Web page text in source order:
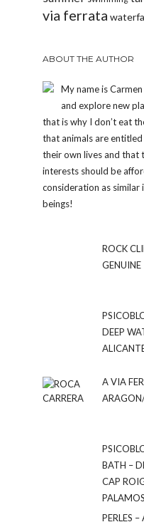
via ferrata
ABOUT THE AUTHOR
My name is
and explore new
that is why I don’t eat
that animals are
their own lives and that
interests should be
consideration as similar
beings!
ROCK
DEEP
A VIA
BATH –
CAP
PERLES